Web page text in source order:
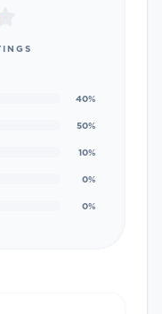
40%
50%
10%
0%
0%